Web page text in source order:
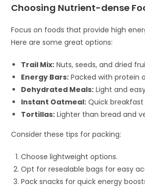
Choosing Nutrient-dense
Focus on foods that provide high
Here are some great options:
Trail Mix: Nuts, seeds, and dried
Energy Bars: Packed with protein
Dehydrated Meals: Light and
Instant Oatmeal: Quick
Tortillas: Lighter than bread and
Consider these tips for packing:
Choose lightweight options.
Opt for resealable bags for easy
Pack snacks for quick energy